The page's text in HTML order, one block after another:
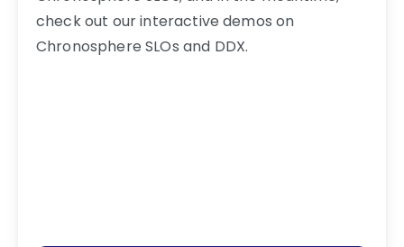
check out our interactive demos on
Chronosphere SLOs and DDX.